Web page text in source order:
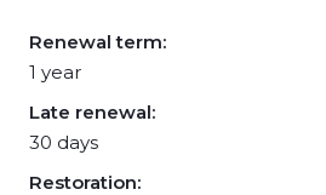
Renewal term:
1 year
Late renewal:
30 days
Restoration: